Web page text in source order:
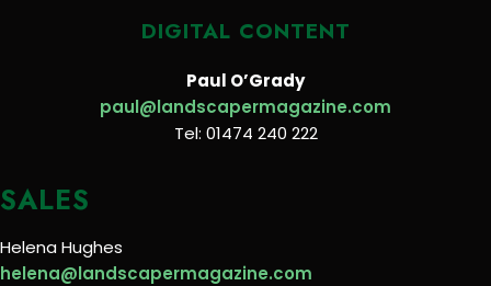
DIGITAL CONTENT
Paul O’Grady
paul@landscapermagazine.com
Tel: 01474 240 222
SALES
Helena Hughes
helena@landscapermagazine.com